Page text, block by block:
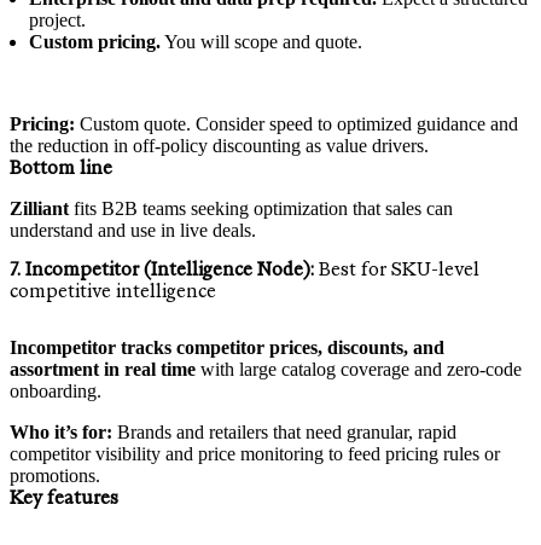
project.
Custom pricing.You will scope and quote.
Pricing: Custom quote. Consider speed to optimized guidance and
the reduction in off-policy discounting as value drivers.
Bottom line
Zilliant fits B2B teams seeking optimization that sales can
understand and use in live deals.
7. Incompetitor (Intelligence Node): Best for SKU-level
competitive intelligence
Incompetitor tracks competitor prices, discounts, and
assortment in real time with large catalog coverage and zero-code
onboarding.
Who it’s for: Brands and retailers that need granular, rapid
competitor visibility and price monitoring to feed pricing rules or
promotions.
Key features